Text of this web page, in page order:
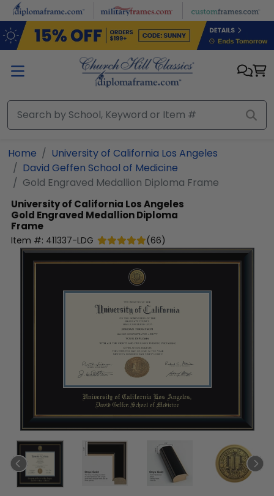
Skip to main content
Home
University of California Los Angeles
David Geffen School of Medicine
Gold Engraved Medallion Diploma Frame
University of California Los Angeles
Gold Engraved Medallion Diploma
Frame
Item #: 411337-LDG (66)